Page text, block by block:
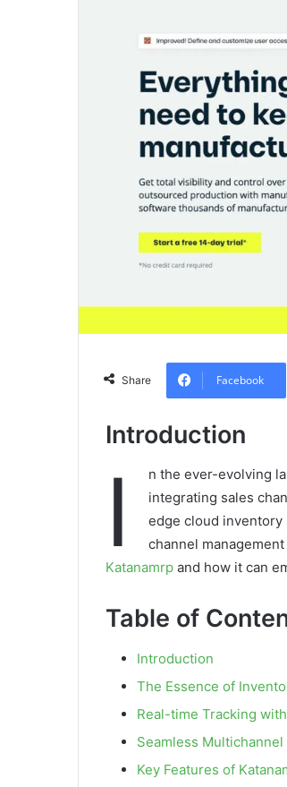
Share Facebook
Introduction
I
n the ever-evolving
integrating sales
edge cloud
channel
Katanamrp and how it can
Table of
Introduction
The Essence of
Real-time Tracking
Seamless
Key Features of